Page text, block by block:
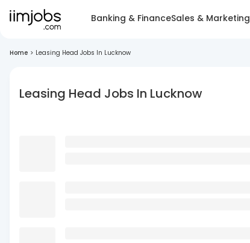
Banking & FinanceSales & Marketing
Home > Leasing Head Jobs In Lucknow
Leasing Head Jobs In Lucknow